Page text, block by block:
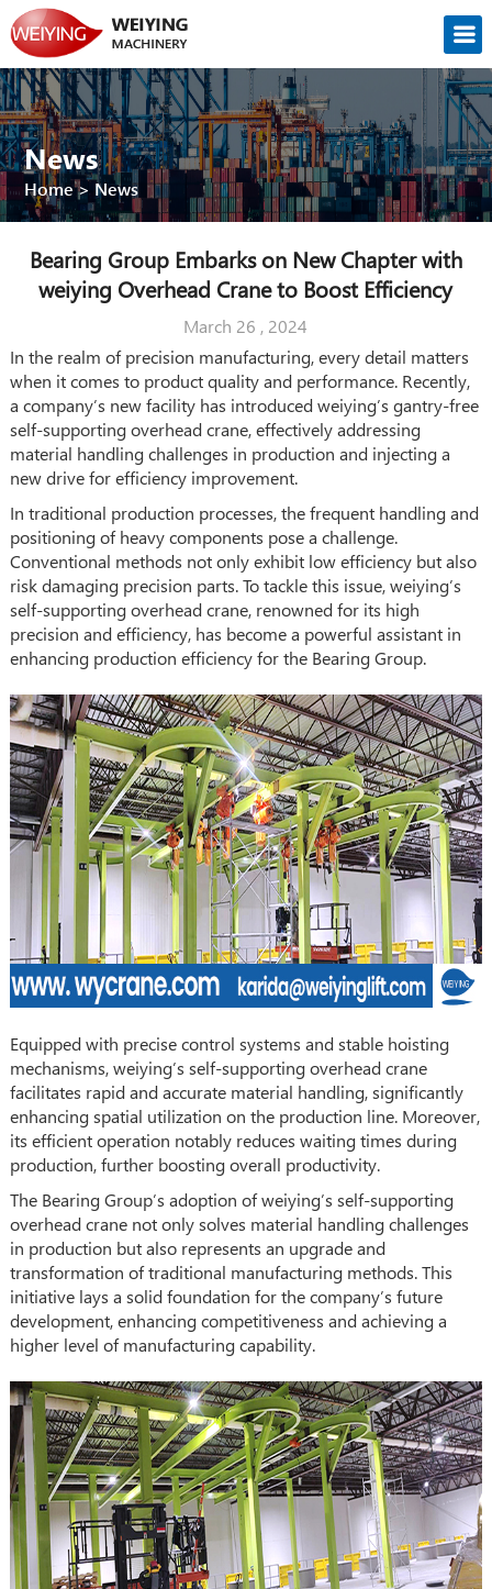
News
Home> News
Bearing Group Embarks on New Chapter with
weiying Overhead Crane to Boost Efficiency
March 26 , 2024
In the realm of precision manufacturing, every detail matters
when it comes to product quality and performance. Recently,
a company’s new facility has introduced weiying’s gantry-free
self-supporting overhead crane, effectively addressing
material handling challenges in production and injecting a
new drive for efficiency improvement.
In traditional production processes, the frequent handling and
positioning of heavy components pose a challenge.
Conventional methods not only exhibit low efficiency but also
risk damaging precision parts. To tackle this issue, weiying’s
self-supporting overhead crane, renowned for its high
precision and efficiency, has become a powerful assistant in
enhancing production efficiency for the Bearing Group.
Equipped with precise control systems and stable hoisting
mechanisms, weiying’s self-supporting overhead crane
facilitates rapid and accurate material handling, significantly
enhancing spatial utilization on the production line. Moreover,
its efficient operation notably reduces waiting times during
production, further boosting overall productivity.
The Bearing Group’s adoption of weiying’s self-supporting
overhead crane not only solves material handling challenges
in production but also represents an upgrade and
transformation of traditional manufacturing methods. This
initiative lays a solid foundation for the company’s future
development, enhancing competitiveness and achieving a
higher level of manufacturing capability.